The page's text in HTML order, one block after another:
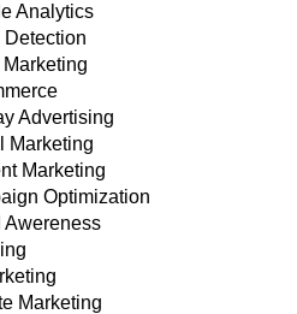
Analytics
Detection
Advertising
Marketing
Marketing
Optimization
Awereness
Marketing